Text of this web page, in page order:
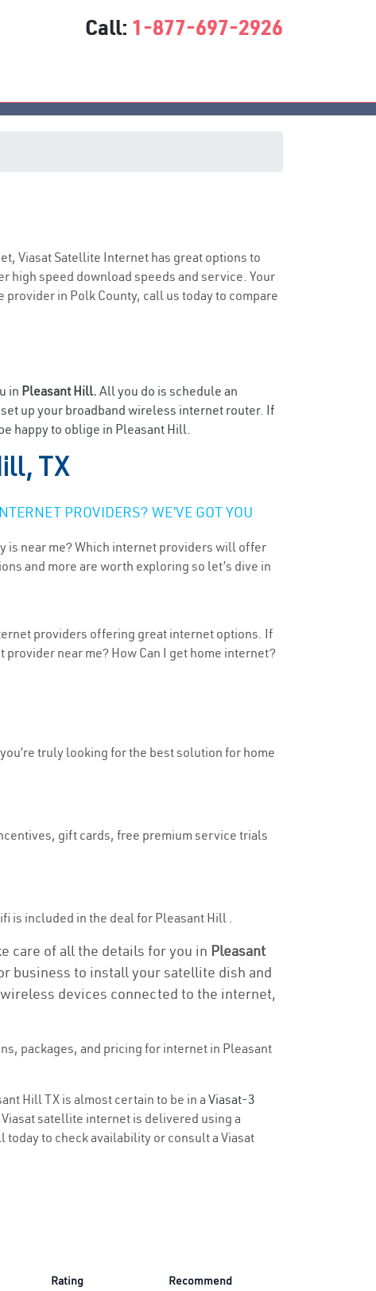
Call: 1-877-697-2926
Viasat Satellite Internet has great options to
high speed download speeds and service. Your
in Polk County, call us today to compare
in Pleasant Hill. All you do is schedule an
up your broadband wireless internet router. If
happy to oblige in Pleasant Hill.
TX
PROVIDERS? WE’VE GOT YOU
is near me? Which internet providers will offer
and more are worth exploring so let’s dive in
providers offering great internet options. If
near me? How Can I get home internet?
truly looking for the best solution for home
gift cards, free premium service trials
is included in the deal for Pleasant Hill .
care of all the details for you in Pleasant
business to install your satellite dish and
devices connected to the internet,
packages, and pricing for internet in Pleasant
Hill TX is almost certain to be in aViasat-3
satellite internet is delivered using a
to check availability or consult a Viasat
Rating Recommend